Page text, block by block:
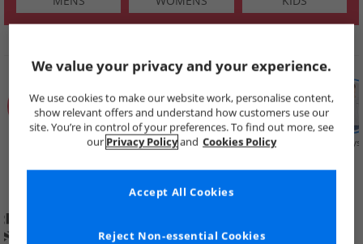
Price Cuts New in Mens Womens Boys
We value your privacy and your experience.
We use cookies to make our website work, personalise content,
show relevant offers and understand how customers use our
site. You’re in control of your preferences. To find out more, see
our Privacy Policyand Cookies Policy
Reject Non-essential Cookies
Accept All Cookies